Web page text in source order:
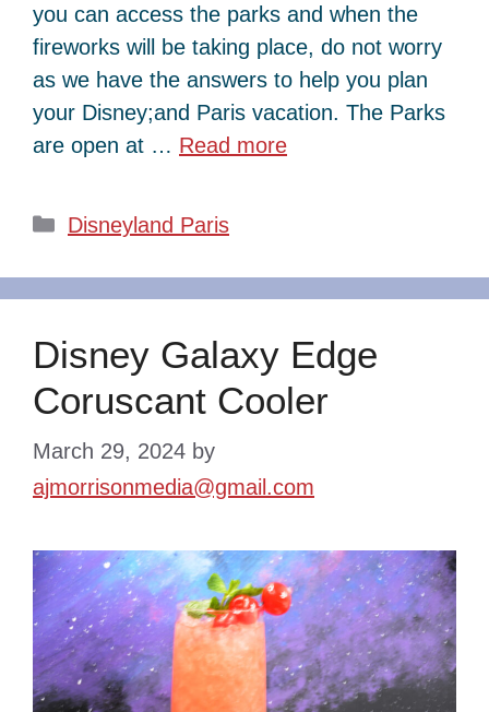
you can access the parks and when the
fireworks will be taking place, do not worry
as we have the answers to help you plan
your Disney;and Paris vacation. The Parks
are open at … Read more
Categories
Disneyland Paris
Disney Galaxy Edge
Coruscant Cooler
March 29, 2024 by
ajmorrisonmedia@gmail.com